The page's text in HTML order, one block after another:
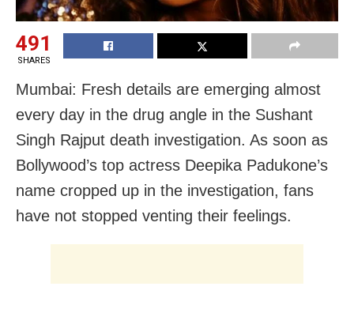
491
SHARES
Mumbai: Fresh details are emerging almost
every day in the drug angle in the Sushant
Singh Rajput death investigation. As soon as
Bollywood’s top actress Deepika Padukone’s
name cropped up in the investigation, fans
have not stopped venting their feelings.